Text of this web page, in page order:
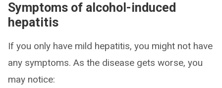
Symptoms of alcohol-induced
hepatitis
If you only have mild hepatitis, you might not have
any symptoms. As the disease gets worse, you
may notice: